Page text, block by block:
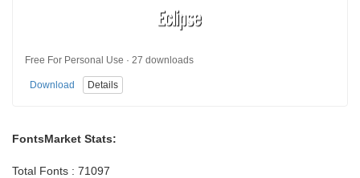
Free For Personal Use · 27 downloads
Download Details
FontsMarket Stats:
Total Fonts : 71097